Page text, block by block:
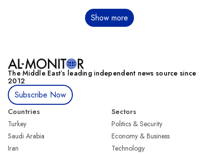
Show more
The Middle Eastʼs leading independent news source since
2012
Subscribe Now
Countries
Turkey
Saudi Arabia
Iran
Sectors
Politics & Security
Economy & Business
Technology